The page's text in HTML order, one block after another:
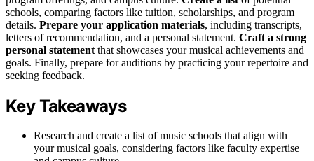
schools, comparing factors like tuition, scholarships, and program
details. Prepare your application materials, including transcripts,
letters of recommendation, and a personal statement. Craft a strong
personal statement that showcases your musical achievements and
goals. Finally, prepare for auditions by practicing your repertoire and
seeking feedback.
Key Takeaways
Research and create a list of music schools that align with
your musical goals, considering factors like faculty expertise